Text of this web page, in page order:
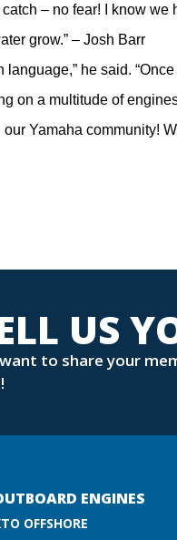
– no fear! I know we
grow.” – Josh Barr
he said.
on a multitude of
Yamaha community!
US
to share your
ENGINES
OFFSHORE